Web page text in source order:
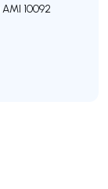
AMI 10092